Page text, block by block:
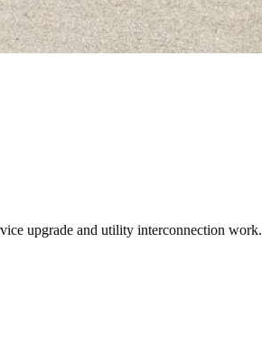
upgrade and utility interconnection work.